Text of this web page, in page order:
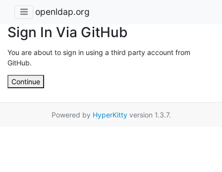
openldap.org
Sign In Via GitHub
You are about to sign in using a third party account from
GitHub.
Continue
Powered by HyperKittyversion 1.3.7.